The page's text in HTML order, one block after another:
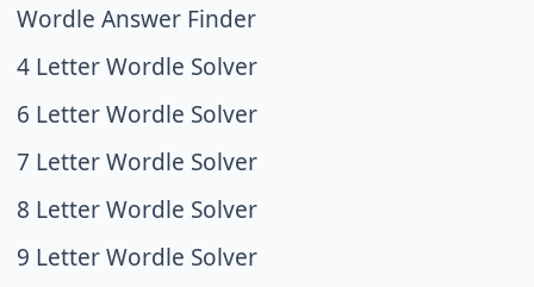
Wordle Answer Finder
4 Letter Wordle Solver
6 Letter Wordle Solver
7 Letter Wordle Solver
8 Letter Wordle Solver
9 Letter Wordle Solver